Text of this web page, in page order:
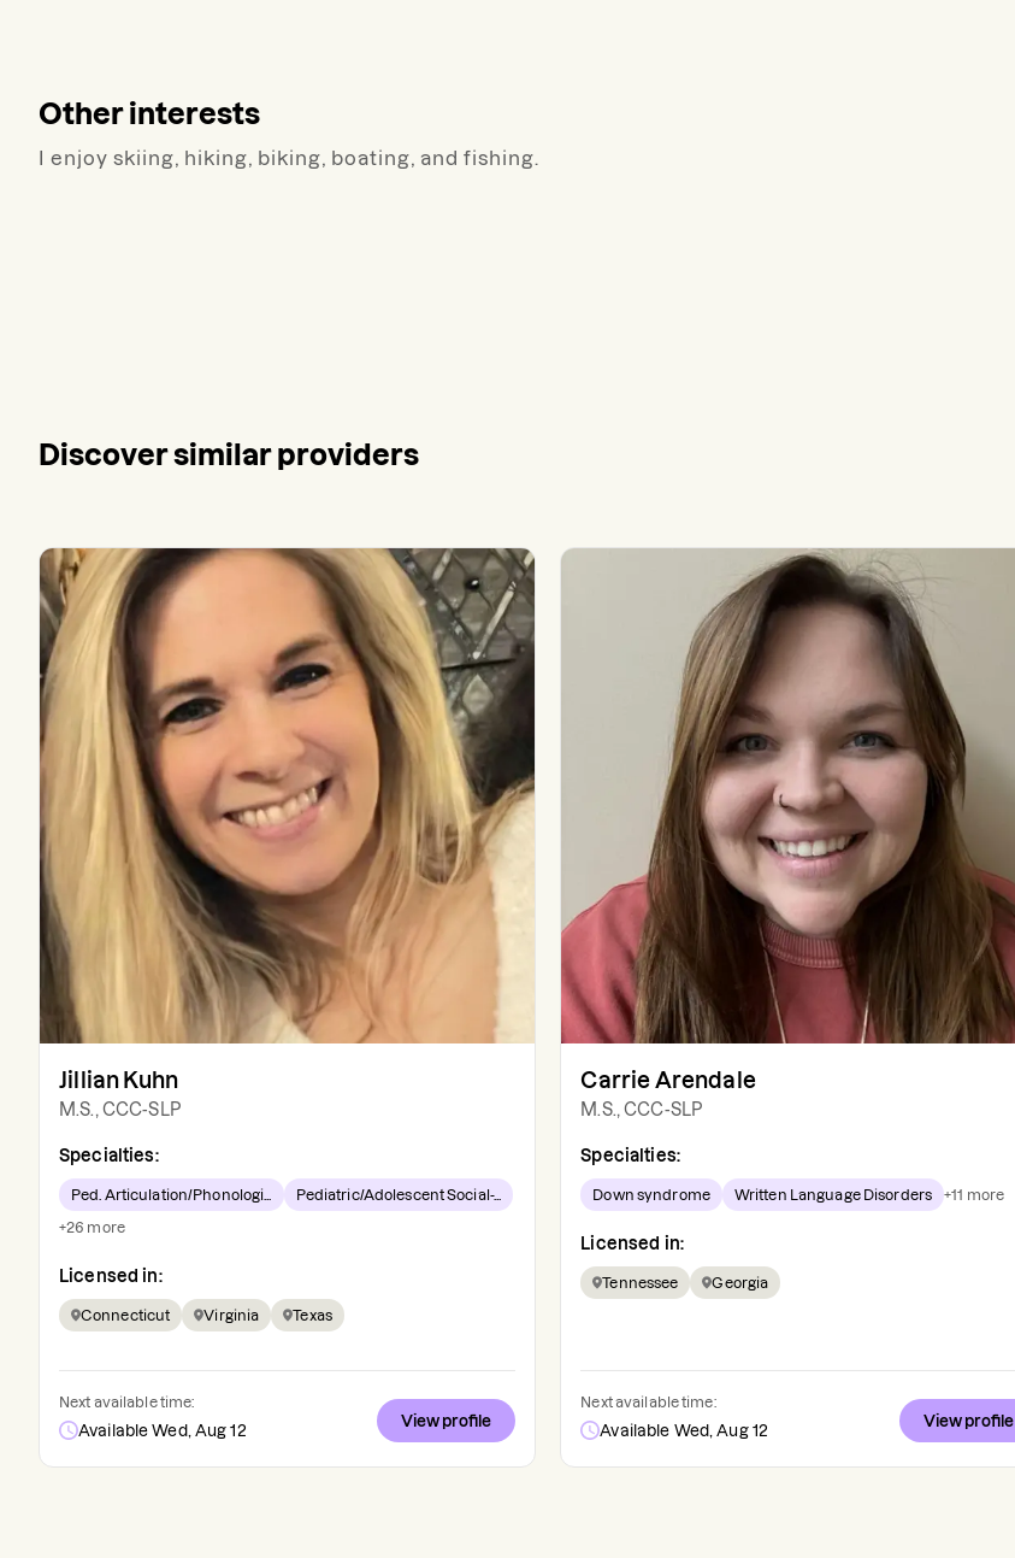
Other interests
I enjoy skiing, hiking, biking, boating, and fishing.
Discover similar providers
Jillian Kuhn
M.S., CCC-SLP
Specialties:
Ped. Articulation/Phonologi... Pediatric/Adolescent Social-...
+26 more
Licensed in:
Connecticut Virginia Texas
Next available time:
Available Wed, Aug 12
View profile
Carrie Arendale
M.S., CCC-SLP
Specialties:
Down syndrome Written Language Disorders +11 more
Licensed in:
Tennessee Georgia
Next available time:
Available Wed, Aug 12
View profile